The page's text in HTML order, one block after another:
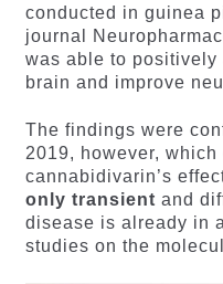
conducted in guinea
journal
was able to positively
brain and improve
The findings were
2019, however,
cannabidivarin’s
only transient and
disease is already in
studies on the